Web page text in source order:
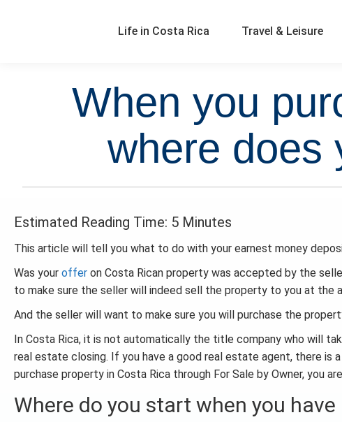
Life in Costa Rica Travel & Leisure
When you
where does
Estimated Reading Time: 5 Minutes
This article will tell you what to do with your earnest money
Was your offer on Costa Rican property was accepted by the
to make sure the seller will indeed sell the property to you at the
And the seller will want to make sure you will purchase the
In Costa Rica, it is not automatically the title company who will
real estate closing. If you have a good real estate agent, there
purchase property in Costa Rica through For Sale by Owner, you
Where do you start when you